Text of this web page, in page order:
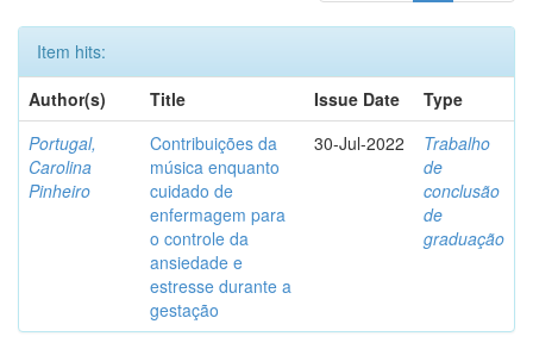
Item hits:
Author(s)
Title Issue Date
Type
Portugal,
Carolina
Pinheiro
Contribuições da
música enquanto
cuidado de
enfermagem para
o controle da
ansiedade e
estresse durante a
gestação
30-Jul-2022
Trabalho
de
conclusão
de
graduação